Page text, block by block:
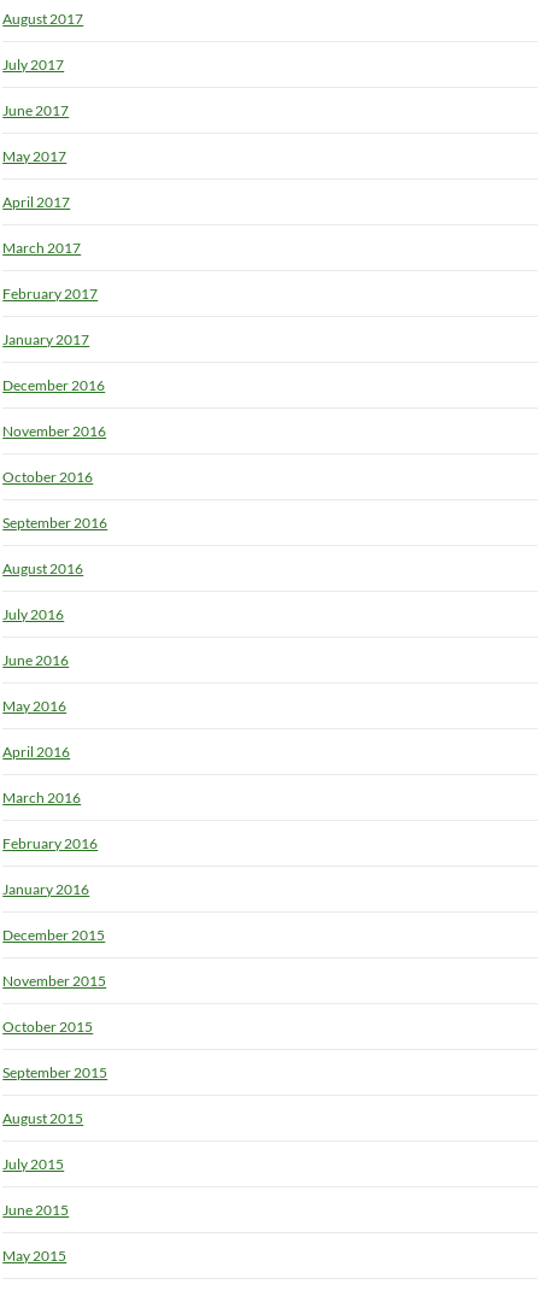
August 2017
July 2017
June 2017
May 2017
April 2017
March 2017
February 2017
January 2017
December 2016
November 2016
October 2016
September 2016
August 2016
July 2016
June 2016
May 2016
April 2016
March 2016
February 2016
January 2016
December 2015
November 2015
October 2015
September 2015
August 2015
July 2015
June 2015
May 2015